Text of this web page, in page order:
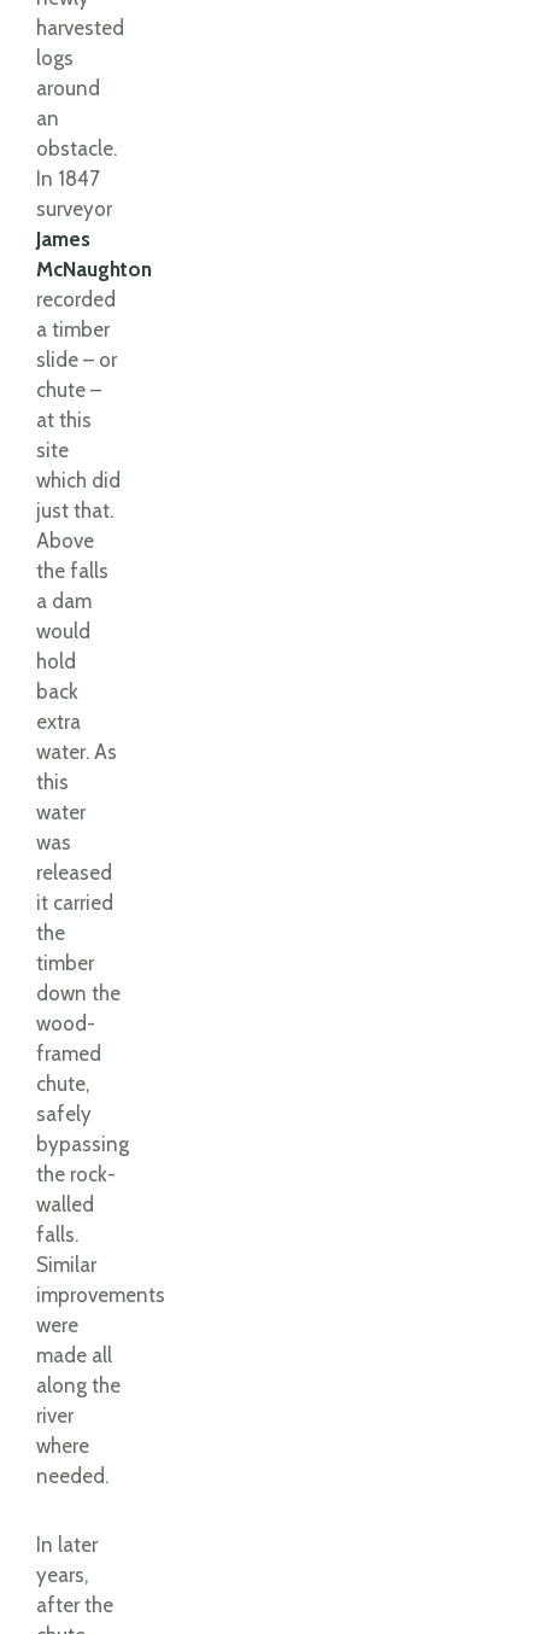
harvested
logs
around
an
obstacle.
In 1847
surveyor
James
McNaughton
recorded
a timber
slide – or
chute –
at this
site
which did
just that.
Above
the falls
a dam
would
hold
back
extra
water. As
this
water
was
released
it carried
the
timber
down the
wood-
framed
chute,
safely
bypassing
the rock-
walled
falls.
Similar
improvements
were
made all
along the
river
where
needed.
In later
years,
after the